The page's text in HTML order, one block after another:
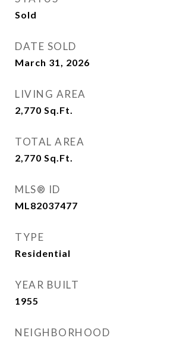
Sold
DATE SOLD
March 31, 2026
LIVING AREA
2,770 Sq.Ft.
TOTAL AREA
2,770 Sq.Ft.
MLS® ID
ML82037477
TYPE
Residential
YEAR BUILT
1955
NEIGHBORHOOD